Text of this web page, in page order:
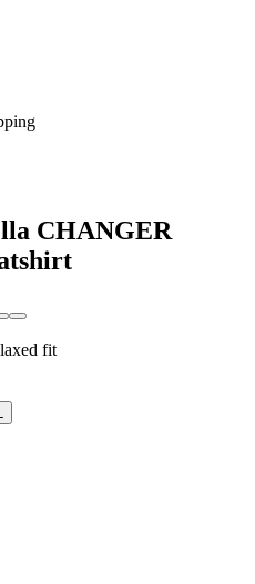
CHANGER
fit